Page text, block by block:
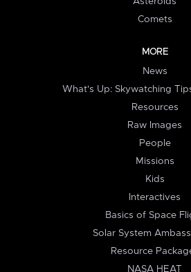
Comets
MORE
News
What's Up: Skywatching
Resources
Raw Images
People
Missions
Kids
Interactives
Basics of Space
Solar System
Resource
NASA HEAT